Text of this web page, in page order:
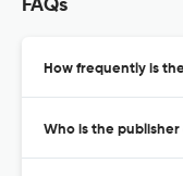
FAQs
How frequently is the
Who is the publisher